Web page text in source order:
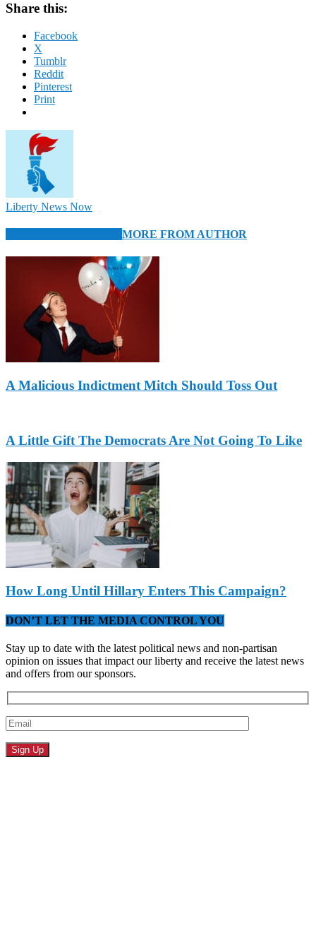
Share this:
Facebook
X
Tumblr
Reddit
Pinterest
Print
Liberty News Now
MORE FROM AUTHOR
A Malicious Indictment Mitch Should Toss Out
A Little Gift The Democrats Are Not Going To Like
How Long Until Hillary Enters This Campaign?
DON’T LET THE MEDIA CONTROL YOU
Stay up to date with the latest political news and non-partisan
opinion on issues that impact our liberty and receive the latest news
and offers from our sponsors.